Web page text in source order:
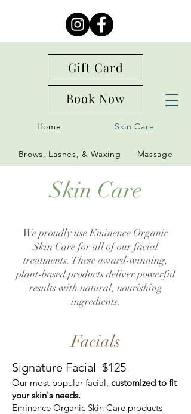
Gift Card
Book Now
Home Skin Care
Brows, Lashes, & Waxing Massage
Skin Care
We proudly use Eminence Organic
Skin Care for all of our facial
treatments. These award-winning,
plant-based products deliver powerful
results with natural, nourishing
ingredients.
Facials
Signature Facial $125
Our most popular facial, customized to fit
your skin's needs.
Eminence Organic Skin Care products